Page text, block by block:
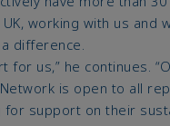
working with us and
difference.
for us,” he continues.
is open to all
for support on their